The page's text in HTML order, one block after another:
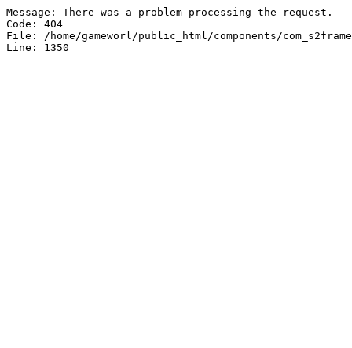
Message: There was a problem processing the request.
Code: 404
File: /home/gameworl/public_html/components/